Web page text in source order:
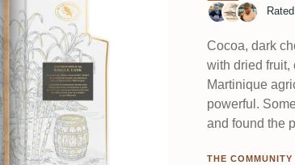
Cocoa, dark
with dried fruit,
Martinique
powerful.
and found the
THE COMMUNITY